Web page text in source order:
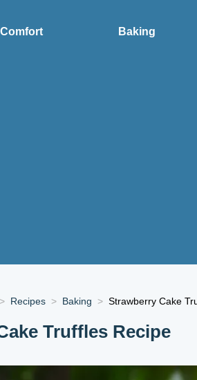
Comfort Baking
Recipes Baking Strawberry Cake
Truffles Recipe